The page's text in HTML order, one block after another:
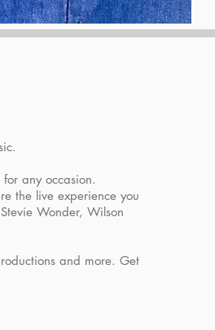
any occasion.
the live experience you
Wonder, Wilson
and more. Get